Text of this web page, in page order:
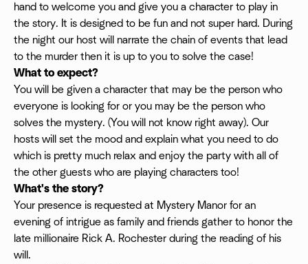
hand to welcome you and give you a character to play in
the story. It is designed to be fun and not super hard. During
the night our host will narrate the chain of events that lead
to the murder then it is up to you to solve the case!
What to expect?
You will be given a character that may be the person who
everyone is looking for or you may be the person who
solves the mystery. (You will not know right away). Our
hosts will set the mood and explain what you need to do
which is pretty much relax and enjoy the party with all of
the other guests who are playing characters too!
What's the story?
Your presence is requested at Mystery Manor for an
evening of intrigue as family and friends gather to honor the
late millionaire Rick A. Rochester during the reading of his
will.